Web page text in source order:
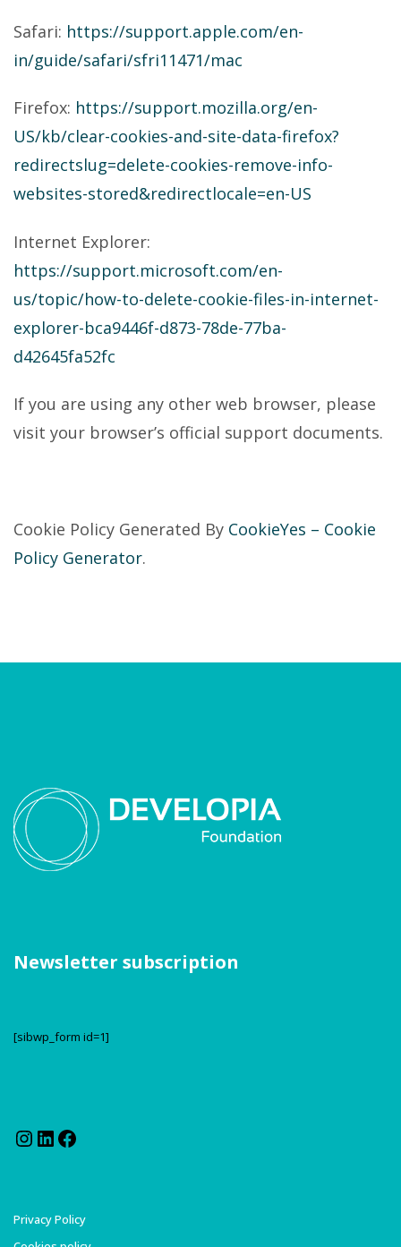
Safari: https://support.apple.com/en-
in/guide/safari/sfri11471/mac
Firefox: https://support.mozilla.org/en-
US/kb/clear-cookies-and-site-data-firefox?
redirectslug=delete-cookies-remove-info-
websites-stored&redirectlocale=en-US
Internet Explorer:
https://support.microsoft.com/en-
us/topic/how-to-delete-cookie-files-in-internet-
explorer-bca9446f-d873-78de-77ba-
d42645fa52fc
If you are using any other web browser, please
visit your browser’s official support documents.
Cookie Policy Generated By CookieYes – Cookie
Policy Generator.
Newsletter subscription
[sibwp_form id=1]
Instagram
LinkedIn
Facebook
Privacy Policy